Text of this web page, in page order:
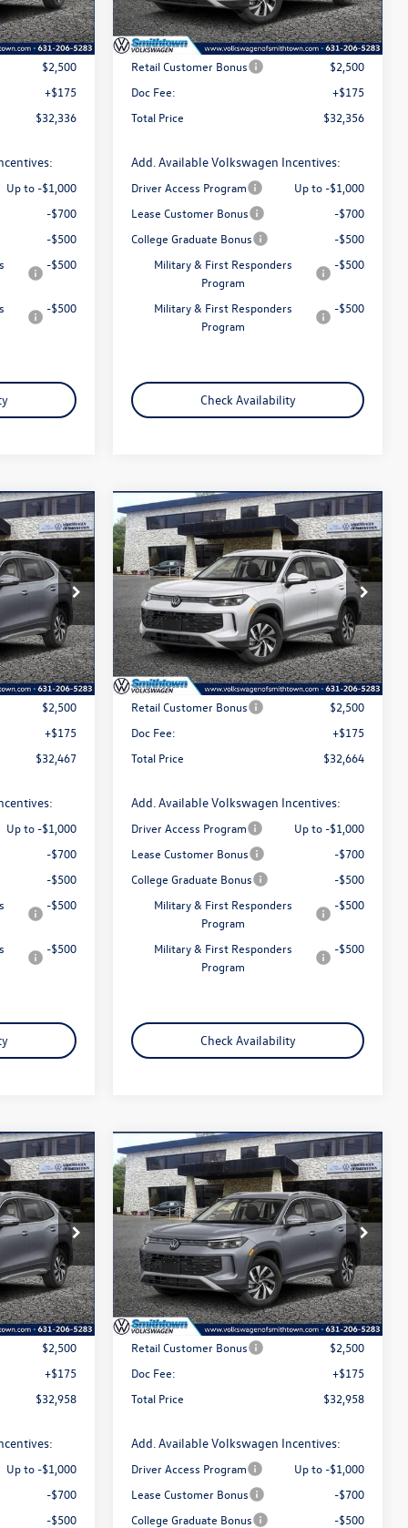
Ext. Int.
$34,661
$2,500
+$175
$32,336
Up to -$1,000
-$700
-$500
-$500
-$500
In Stock Ext. Int.
MSRP
$34,681
Retail Customer Bonus
$2,500
Doc Fee:
+$175
Total Price
$32,356
Add. Available Volkswagen Incentives:
Driver Access Program
Up to -$1,000
Lease Customer Bonus
-$700
College Graduate Bonus
-$500
Military & First Responders
Program
-$500
Military & First Responders
Program
-$500
Check Availability
Ext. Int.
$34,792
$2,500
+$175
$32,467
Up to -$1,000
-$700
-$500
-$500
-$500
2026Volkswagen Tiguan
2.0T S
Special Offer
Price Drop
VIN:3VVBR7RM4TM030506Stock: 260139
Model: RM12PJ
In Stock Ext. Int.
$32,664
total price
Less
MSRP
$34,989
Retail Customer Bonus
$2,500
Doc Fee:
+$175
Total Price
$32,664
Add. Available Volkswagen Incentives:
Driver Access Program
Up to -$1,000
Lease Customer Bonus
-$700
College Graduate Bonus
-$500
Military & First Responders
Program
-$500
Military & First Responders
Program
-$500
Check Availability
Compare Vehicle
Ext. Int.
$35,283
$2,500
+$175
$32,958
Up to -$1,000
-$700
-$500
2026Volkswagen Tiguan
2.0T S
Special Offer
Price Drop
VIN:3VVBR7RM7TM099478Stock:
Model:RM12PJ
In Stock Ext. Int.
$32,958
total price
Less
MSRP
$35,283
Retail Customer Bonus
$2,500
Doc Fee:
+$175
Total Price
$32,958
Add. Available Volkswagen Incentives:
Driver Access Program
Up to -$1,000
Lease Customer Bonus
-$700
College Graduate Bonus
-$500
Compare Vehicle